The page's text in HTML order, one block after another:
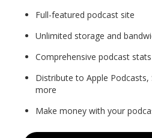
Full-featured podcast site
Unlimited storage and
Comprehensive podcast stats
Distribute to Apple Podcasts,
more
Make money with your